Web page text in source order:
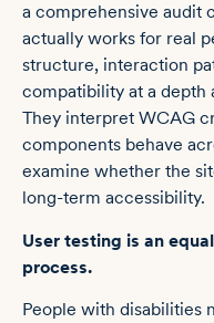
a comprehensive audit
actually works for real
structure, interaction
compatibility at a depth
They interpret WCAG
components behave
examine whether the
long-term accessibility.
User testing is an
process.
People with disabilities